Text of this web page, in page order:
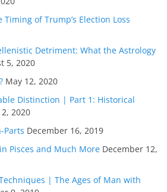
of Trump’s Election Loss
Detriment: What the Astrology
5, 2020
May 12, 2020
Distinction | Part 1: Historical
2020
Parts December 16, 2019
Pisces and Much More December 12,
| The Ages of Man with